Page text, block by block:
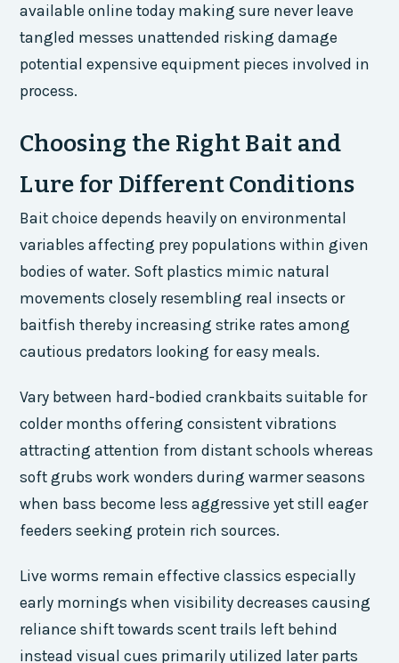
available online today making sure never leave
tangled messes unattended risking damage
potential expensive equipment pieces involved in
process.
Choosing the Right Bait and
Lure for Different Conditions
Bait choice depends heavily on environmental
variables affecting prey populations within given
bodies of water. Soft plastics mimic natural
movements closely resembling real insects or
baitfish thereby increasing strike rates among
cautious predators looking for easy meals.
Vary between hard-bodied crankbaits suitable for
colder months offering consistent vibrations
attracting attention from distant schools whereas
soft grubs work wonders during warmer seasons
when bass become less aggressive yet still eager
feeders seeking protein rich sources.
Live worms remain effective classics especially
early mornings when visibility decreases causing
reliance shift towards scent trails left behind
instead visual cues primarily utilized later parts